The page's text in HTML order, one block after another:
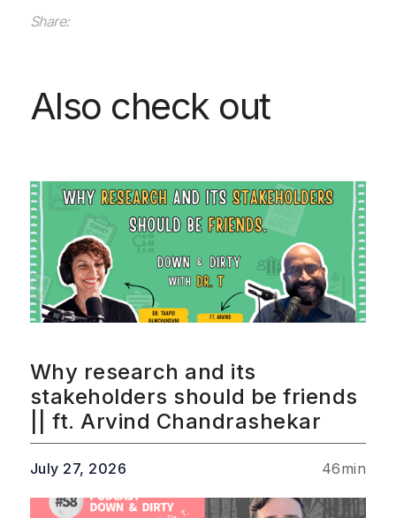
Share:
Also check out
Why research and its
stakeholders should be friends
|| ft. Arvind Chandrashekar
July 27, 2026 46min